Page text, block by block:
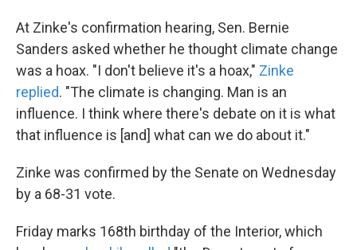
At Zinke's confirmation hearing, Sen. Bernie
Sanders asked whether he thought climate change
was a hoax. "I don't believe it's a hoax," Zinke
replied. "The climate is changing. Man is an
influence. I think where there's debate on it is what
that influence is [and] what can we do about it."
Zinke was confirmed by the Senate on Wednesday
by a 68-31 vote.
Friday marks 168th birthday of the Interior, which